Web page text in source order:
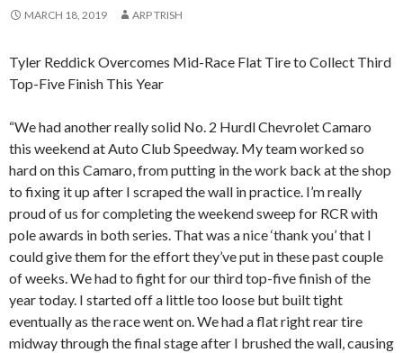
MARCH 18, 2019 ARP TRISH
Tyler Reddick Overcomes Mid-Race Flat Tire to Collect Third
Top-Five Finish This Year
“We had another really solid No. 2 Hurdl Chevrolet Camaro
this weekend at Auto Club Speedway. My team worked so
hard on this Camaro, from putting in the work back at the shop
to fixing it up after I scraped the wall in practice. I’m really
proud of us for completing the weekend sweep for RCR with
pole awards in both series. That was a nice ‘thank you’ that I
could give them for the effort they’ve put in these past couple
of weeks. We had to fight for our third top-five finish of the
year today. I started off a little too loose but built tight
eventually as the race went on. We had a flat right rear tire
midway through the final stage after I brushed the wall, causing